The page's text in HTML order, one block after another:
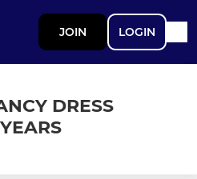
JOIN LOGIN
DRESS